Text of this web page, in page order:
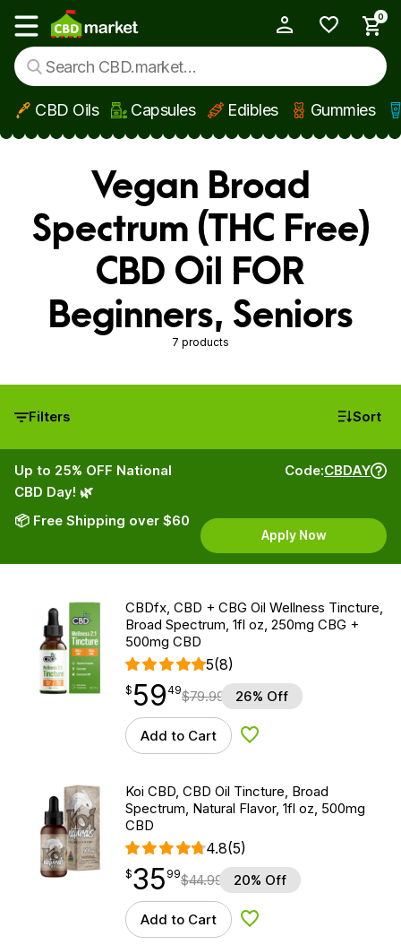
Skip to main content
Show main menu
0
CBD Oils Capsules Edibles Gummies
Vegan Broad
Spectrum (THC Free)
CBD Oil FOR
Beginners, Seniors
7 products
Filters Sort
Up to 25% OFF National
CBD Day! 🌿
📦 Free Shipping over $60
Code:CBDAY
Apply Now
CBDfx, CBD + CBG Oil Wellness Tincture,
Broad Spectrum, 1fl oz, 250mg CBG +
500mg CBD
5(8)
$59.49
$ 59
point 49$79.99 26% Off
Add to Cart Add to Wishlist
Koi CBD, CBD Oil Tincture, Broad
Spectrum, Natural Flavor, 1fl oz, 500mg
CBD
4.8(5)
$35.99
$35
point 99$44.99 20% Off
Add to Cart Add to Wishlist